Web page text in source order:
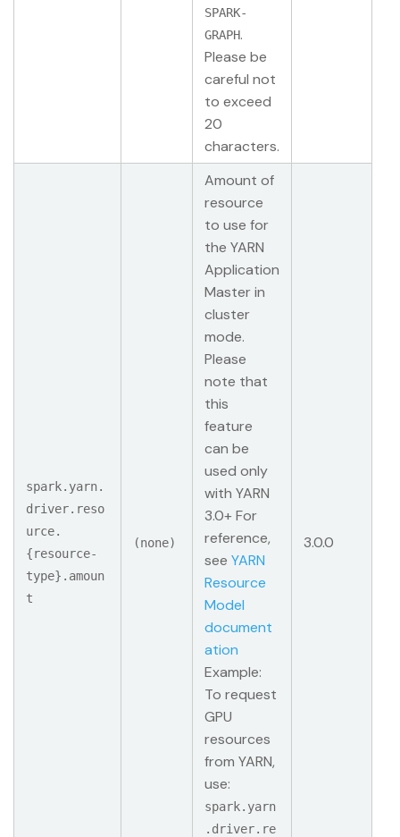
SPARK-
GRAPH.
Please be
careful not
to exceed
20
characters.
spark.yarn.
driver.reso
urce.
{resource-
type}.amoun
t
(none)
Amount of
resource
to use for
the YARN
Application
Master in
cluster
mode.
Please
note that
this
feature
can be
used only
with YARN
3.0+ For
reference,
see YARN
Resource
Model
document
ation
Example:
To request
GPU
resources
from YARN,
use:
spark.yarn
.driver.re
3.0.0